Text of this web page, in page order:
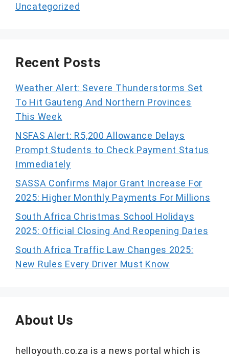
Uncategorized
Recent Posts
Weather Alert: Severe Thunderstorms Set
To Hit Gauteng And Northern Provinces
This Week
NSFAS Alert: R5,200 Allowance Delays
Prompt Students to Check Payment Status
Immediately
SASSA Confirms Major Grant Increase For
2025: Higher Monthly Payments For Millions
South Africa Christmas School Holidays
2025: Official Closing And Reopening Dates
South Africa Traffic Law Changes 2025:
New Rules Every Driver Must Know
About Us
helloyouth.co.za is a news portal which is